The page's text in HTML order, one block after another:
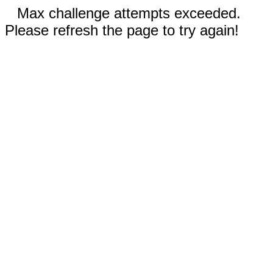
Max challenge attempts exceeded.
Please refresh the page to try again!